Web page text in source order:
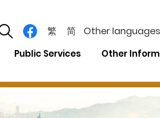
繁 简 Other languages
Public Services Other